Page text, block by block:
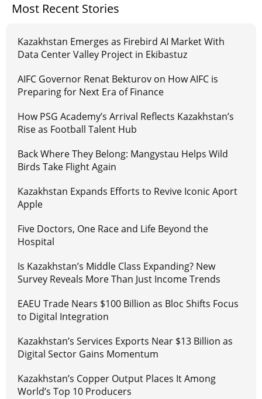
Most Recent Stories
Kazakhstan Emerges as Firebird AI Market With
Data Center Valley Project in Ekibastuz
AIFC Governor Renat Bekturov on How AIFC is
Preparing for Next Era of Finance
How PSG Academy’s Arrival Reflects Kazakhstan’s
Rise as Football Talent Hub
Back Where They Belong: Mangystau Helps Wild
Birds Take Flight Again
Kazakhstan Expands Efforts to Revive Iconic Aport
Apple
Five Doctors, One Race and Life Beyond the
Hospital
Is Kazakhstan’s Middle Class Expanding? New
Survey Reveals More Than Just Income Trends
EAEU Trade Nears $100 Billion as Bloc Shifts Focus
to Digital Integration
Kazakhstan’s Services Exports Near $13 Billion as
Digital Sector Gains Momentum
Kazakhstan’s Copper Output Places It Among
World’s Top 10 Producers